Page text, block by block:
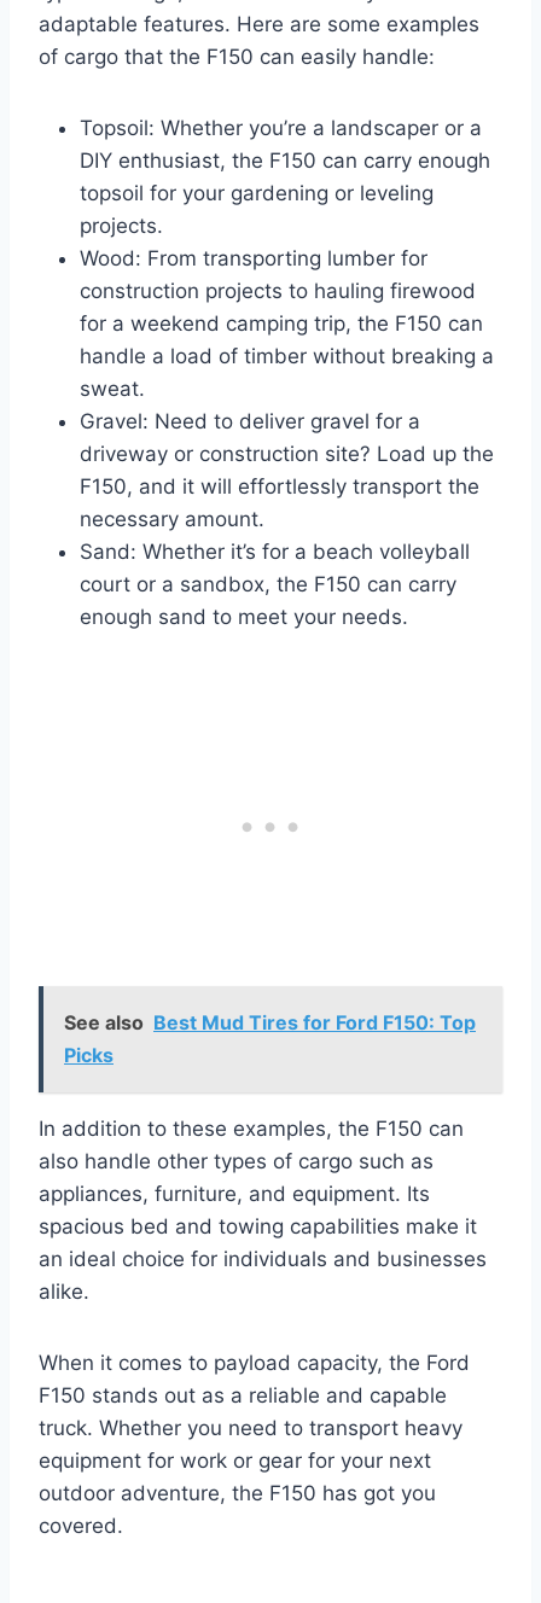
adaptable features. Here are some examples
of cargo that the F150 can easily handle:
Topsoil: Whether you’re a landscaper or a
DIY enthusiast, the F150 can carry enough
topsoil for your gardening or leveling
projects.
Wood: From transporting lumber for
construction projects to hauling firewood
for a weekend camping trip, the F150 can
handle a load of timber without breaking a
sweat.
Gravel: Need to deliver gravel for a
driveway or construction site? Load up the
F150, and it will effortlessly transport the
necessary amount.
Sand: Whether it’s for a beach volleyball
court or a sandbox, the F150 can carry
enough sand to meet your needs.
See also Best Mud Tires for Ford F150: Top
Picks
In addition to these examples, the F150 can
also handle other types of cargo such as
appliances, furniture, and equipment. Its
spacious bed and towing capabilities make it
an ideal choice for individuals and businesses
alike.
When it comes to payload capacity, the Ford
F150 stands out as a reliable and capable
truck. Whether you need to transport heavy
equipment for work or gear for your next
outdoor adventure, the F150 has got you
covered.